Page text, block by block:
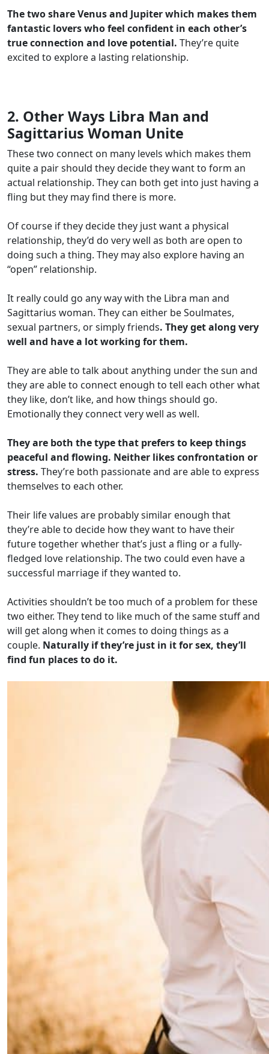
The two share Venus and Jupiter which makes them
fantastic lovers who feel confident in each other’s
true connection and love potential. They’re quite
excited to explore a lasting relationship.
2. Other Ways Libra Man and
Sagittarius Woman Unite
These two connect on many levels which makes them
quite a pair should they decide they want to form an
actual relationship. They can both get into just having a
fling but they may find there is more.
Of course if they decide they just want a physical
relationship, they’d do very well as both are open to
doing such a thing. They may also explore having an
“open” relationship.
It really could go any way with the Libra man and
Sagittarius woman. They can either be Soulmates,
sexual partners, or simply friends. They get along very
well and have a lot working for them.
They are able to talk about anything under the sun and
they are able to connect enough to tell each other what
they like, don’t like, and how things should go.
Emotionally they connect very well as well.
They are both the type that prefers to keep things
peaceful and flowing. Neither likes confrontation or
stress. They’re both passionate and are able to express
themselves to each other.
Their life values are probably similar enough that
they’re able to decide how they want to have their
future together whether that’s just a fling or a fully-
fledged love relationship. The two could even have a
successful marriage if they wanted to.
Activities shouldn’t be too much of a problem for these
two either. They tend to like much of the same stuff and
will get along when it comes to doing things as a
couple. Naturally if they’re just in it for sex, they’ll
find fun places to do it.